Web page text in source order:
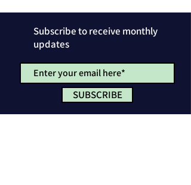
Subscribe to receive monthly
updates
SUBSCRIBE